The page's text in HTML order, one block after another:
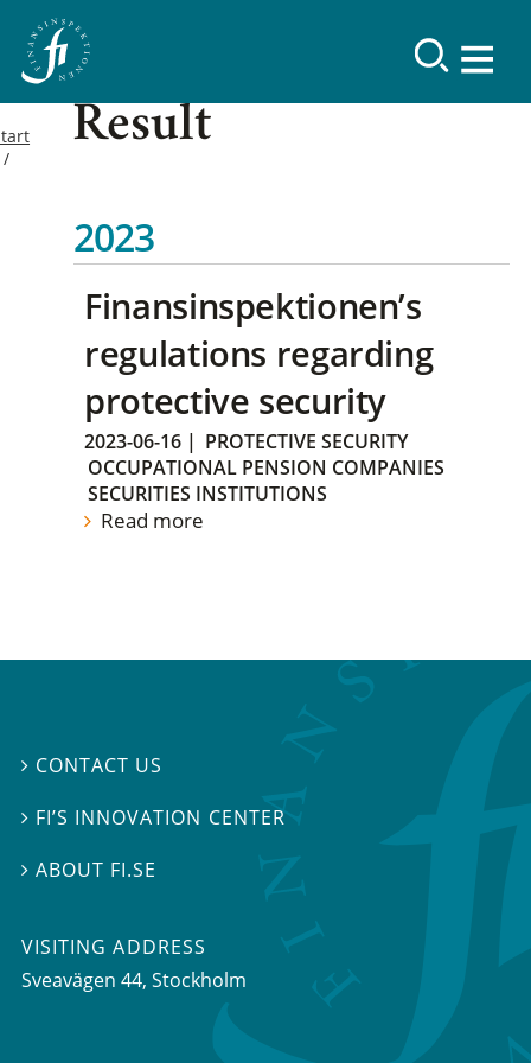
Result
2023
Finansinspektionen’s
regulations regarding
protective security
2023-06-16 | PROTECTIVE SECURITY
OCCUPATIONAL PENSION COMPANIES
SECURITIES INSTITUTIONS
Read more
 CONTACT US
 FI’S INNOVATION CENTER
ABOUT FI.SE
VISITING ADDRESS
Sveavägen 44, Stockholm